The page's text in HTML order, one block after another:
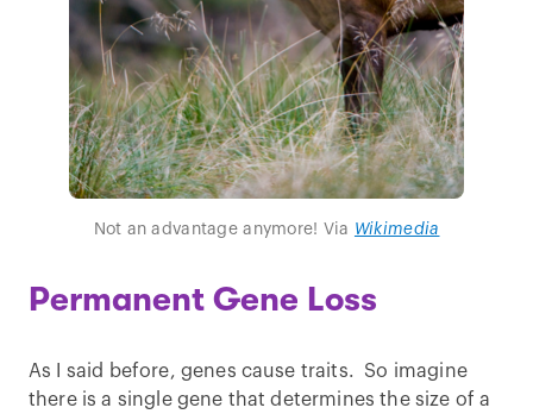
Not an advantage anymore! Via Wikimedia
Permanent Gene Loss
As I said before, genes cause traits. So imagine
there is a single gene that determines the size of a